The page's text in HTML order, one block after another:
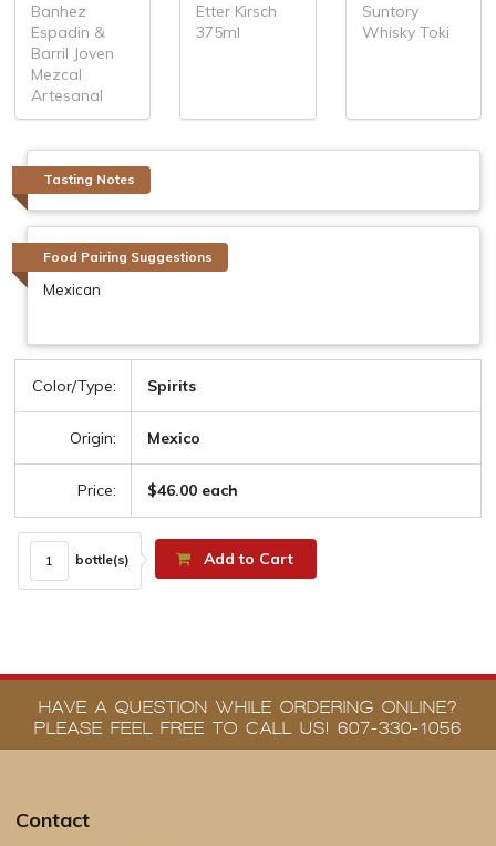
Banhez
Espadin &
Barril Joven
Mezcal
Artesanal
Etter Kirsch
375ml
Suntory
Whisky Toki
Tasting Notes
Food Pairing Suggestions
Mexican
Color/Type: Spirits
Origin: Mexico
Price: $46.00 each
bottle(s) Add to Cart
HAVE A QUESTION WHILE ORDERING ONLINE?
PLEASE FEEL FREE TO CALL US! 607-330-1056
Contact